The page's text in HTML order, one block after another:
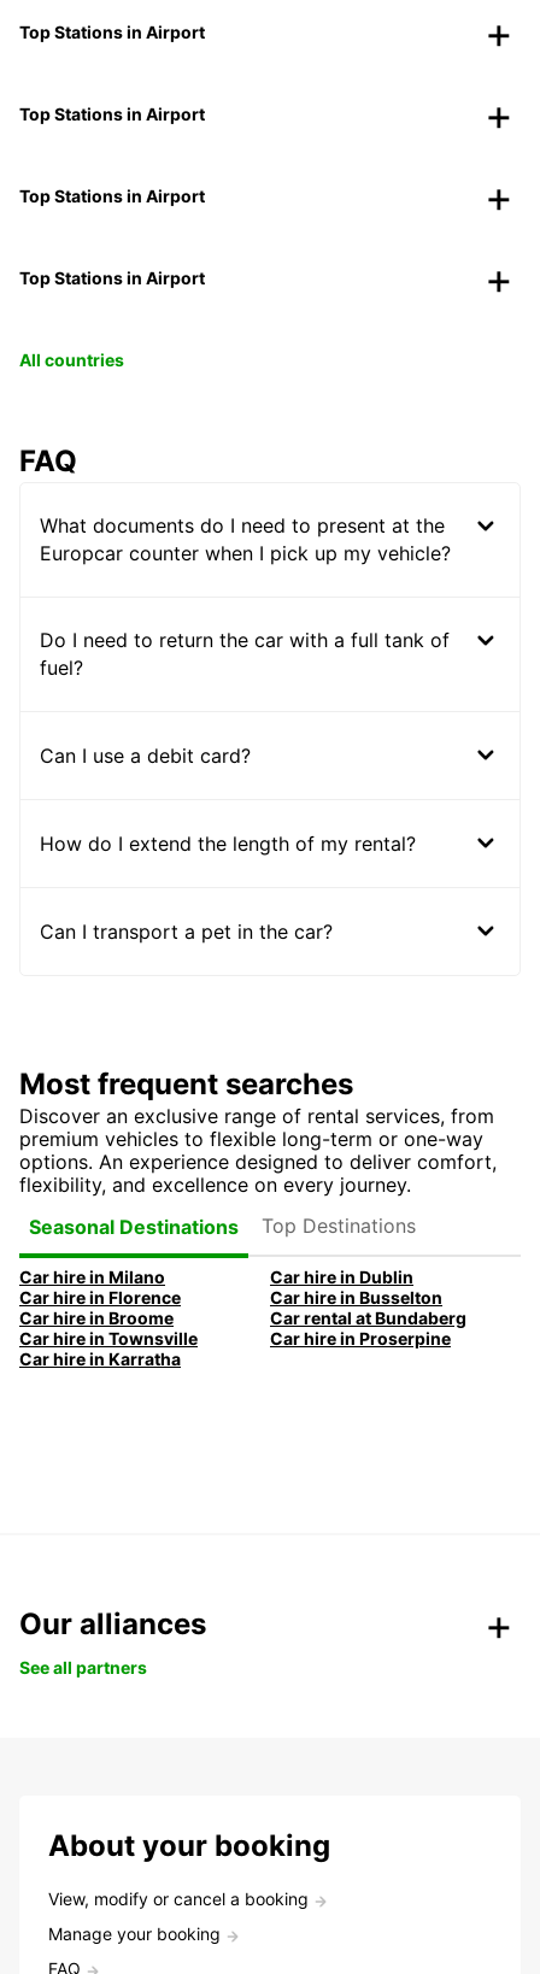
Top Stations in Airport
Top Stations in Airport
Top Stations in Airport
Top Stations in Airport
All countries
FAQ
What documents do I need to present at the
Europcar counter when I pick up my vehicle?
Do I need to return the car with a full tank of
fuel?
Can I use a debit card?
How do I extend the length of my rental?
Can I transport a pet in the car?
Most frequent searches
Discover an exclusive range of rental services, from
premium vehicles to flexible long-term or one-way
options. An experience designed to deliver comfort,
flexibility, and excellence on every journey.
Seasonal Destinations
Top Destinations
Car hire in Milano
Car hire in Dublin
Car hire in Florence
Car hire in Busselton
Car hire in Broome
Car rental at Bundaberg
Car hire in Townsville
Car hire in Proserpine
Car hire in Karratha
Our alliances
See all partners
About your booking
View, modify or cancel a booking
Manage your booking
FAQ